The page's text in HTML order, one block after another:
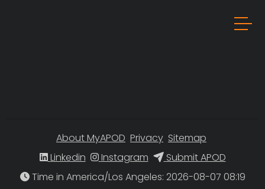
About MyAPOD Privacy Sitemap
Linkedin
Instagram
Submit APOD
Time in America/Los Angeles